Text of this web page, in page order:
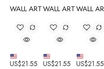
US$21.55 US$21.55 US$21.55